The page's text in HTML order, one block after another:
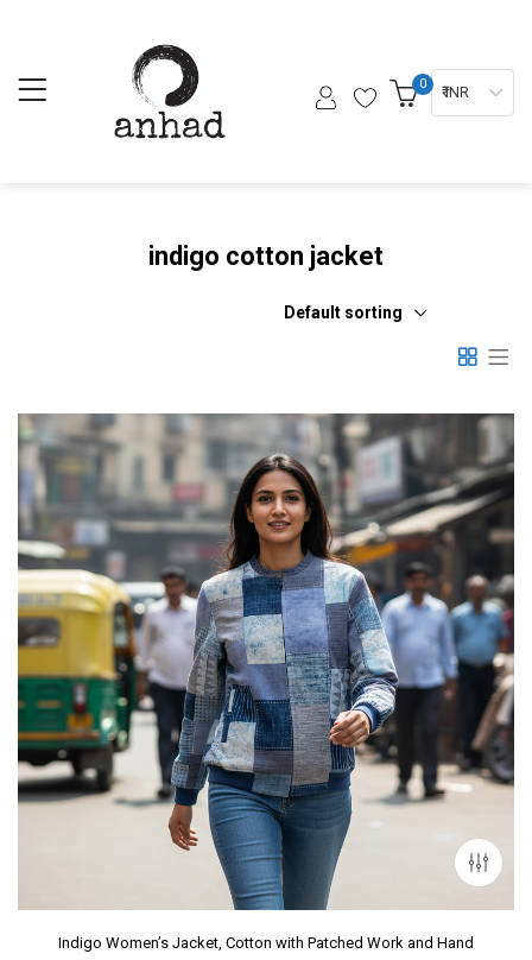
0 ₹ INR
indigo cotton jacket
Default sorting
Indigo Women’s Jacket, Cotton with Patched Work and Hand